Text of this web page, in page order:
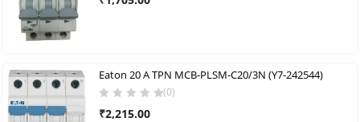
Eaton 20 A TPN MCB-PLSM-C20/3N (Y7-242544)
(0)
₹2,215.00